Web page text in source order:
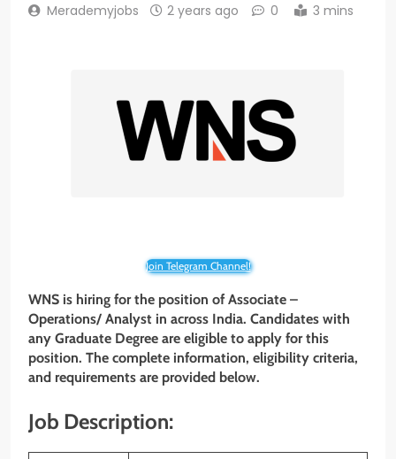
Merademyjobs 2 years ago 0 3 mins
Join Telegram Channel!
WNS is hiring for the position of Associate –
Operations/ Analyst in across India. Candidates with
any Graduate Degree are eligible to apply for this
position. The complete information, eligibility criteria,
and requirements are provided below.
Job Description: